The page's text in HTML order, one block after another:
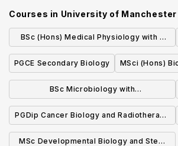
Courses in University of Manchester
BSc (Hons) Medical Physiology with a
Modern Language
PGCE Secondary Biology MSci (Hons)
BSc Microbiology with
Industrial/Professional Experience
PGDip Cancer Biology and Radiotherapy
Physics
MSc Developmental Biology and Stem